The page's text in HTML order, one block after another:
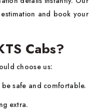
and book your
Cabs?
choose us:
safe and comfortable.
extra.